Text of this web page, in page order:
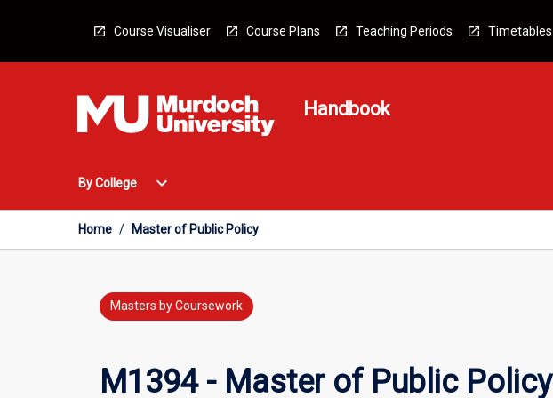
Course Visualiser Course Plans Teaching Periods Timetables
Handbook
By College
Open
College
Menu
expand_more
Home / Master of Public Policy
Masters by Coursework
M1394 - Master of Public Policy